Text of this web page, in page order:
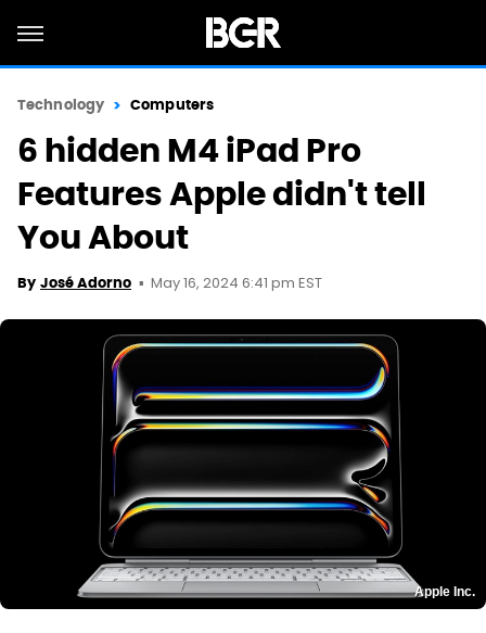
Technology Computers
6 hidden M4 iPad Pro
Features Apple didn't tell
You About
By José Adorno May 16, 2024 6:41 pm EST
Apple Inc.